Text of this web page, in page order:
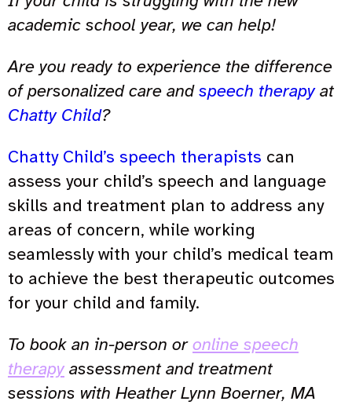
academic school year, we can help!
Are you ready to experience the difference
of personalized care andspeech therapyat
Chatty Child?
Chatty Child’s speech therapists can
assess your child’s speech and language
skills and treatment plan to address any
areas of concern, while working
seamlessly with your child’s medical team
to achieve the best therapeutic outcomes
for your child and family.
To book an in-person oronline speech
therapyassessment and treatment
sessions with Heather Lynn Boerner, MA